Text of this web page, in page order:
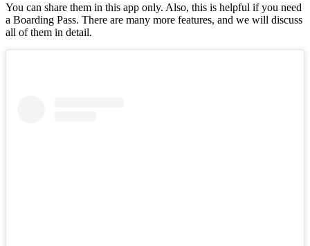
You can share them in this app only. Also, this is helpful if you need
a Boarding Pass. There are many more features, and we will discuss
all of them in detail.